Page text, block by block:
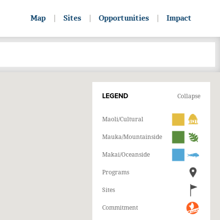
Map Sites Opportunities Impact
Collapse
LEGEND
Maoli/Cultural
Mauka/Mountainside
Makai/Oceanside
Programs
Sites
Commitment